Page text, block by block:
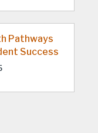
Pathways
Success